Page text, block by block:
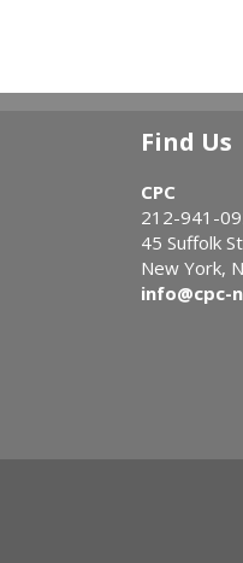
Find Us
CPC
212-941-
45 Suffolk
New York,
info@cpc-